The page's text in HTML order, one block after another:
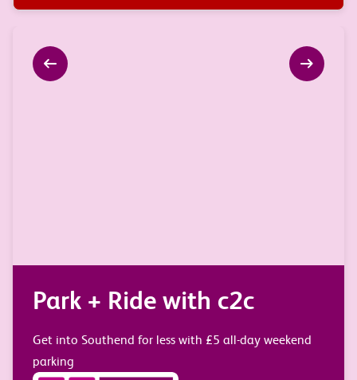
arrow_left_alt
day weekend
Travel your way
e-tickets
Get your tickets straight to your
arrow_right_alt